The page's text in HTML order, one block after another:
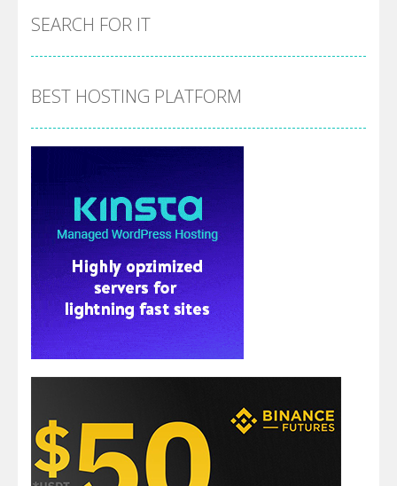
SEARCH FOR IT
BEST HOSTING PLATFORM